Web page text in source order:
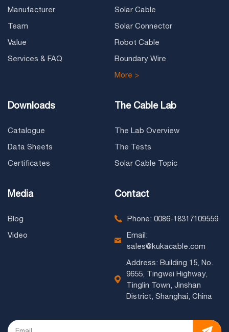
Manufacturer
Team
Value
Services & FAQ
Solar Cable
Solar Connector
Robot Cable
Boundary Wire
More >
Downloads
Catalogue
Data Sheets
Certificates
The Cable Lab
The Lab Overview
The Tests
Solar Cable Topic
Media
Blog
Video
Contact
Phone: 0086-18317109559
Email:
sales@kukacable.com
Address: Building 15, No.
9655, Tingwei Highway,
Tinglin Town, Jinshan
District, Shanghai, China